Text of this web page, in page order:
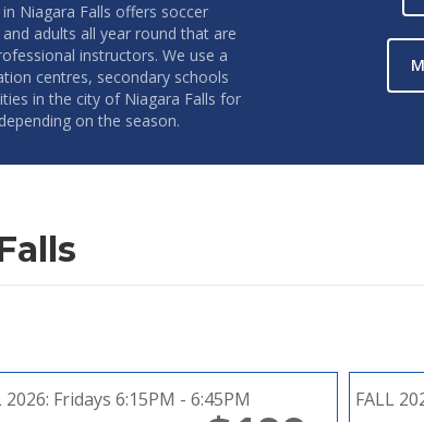
Niagara Falls offers soccer
adults all year round that are
instructors. We use a
centres, secondary schools
in the city of Niagara Falls for
on the season.
2026: Fridays 6:15PM - 6:45PM FALL